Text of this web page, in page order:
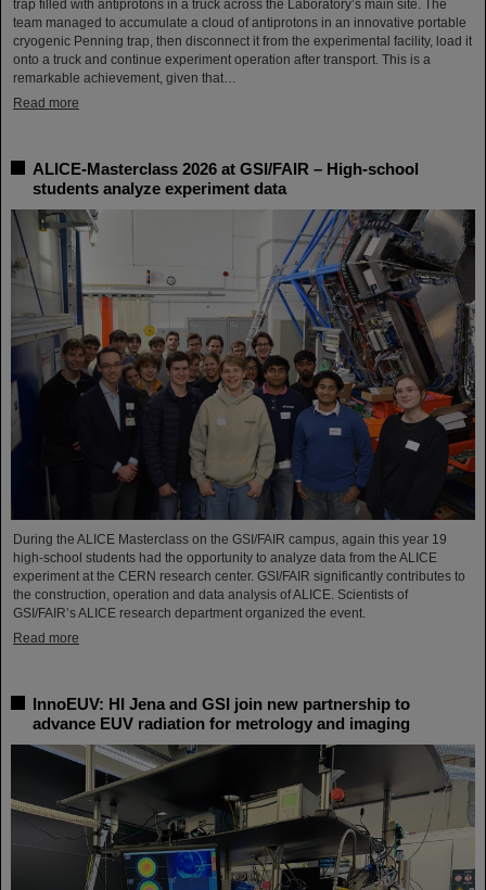
trap filled with antiprotons in a truck across the Laboratory’s main site. The
team managed to accumulate a cloud of antiprotons in an innovative portable
cryogenic Penning trap, then disconnect it from the experimental facility, load it
onto a truck and continue experiment operation after transport. This is a
remarkable achievement, given that…
Read more
ALICE-Masterclass 2026 at GSI/FAIR – High-school
students analyze experiment data
During the ALICE Masterclass on the GSI/FAIR campus, again this year 19
high-school students had the opportunity to analyze data from the ALICE
experiment at the CERN research center. GSI/FAIR significantly contributes to
the construction, operation and data analysis of ALICE. Scientists of
GSI/FAIR’s ALICE research department organized the event.
Read more
InnoEUV: HI Jena and GSI join new partnership to
advance EUV radiation for metrology and imaging